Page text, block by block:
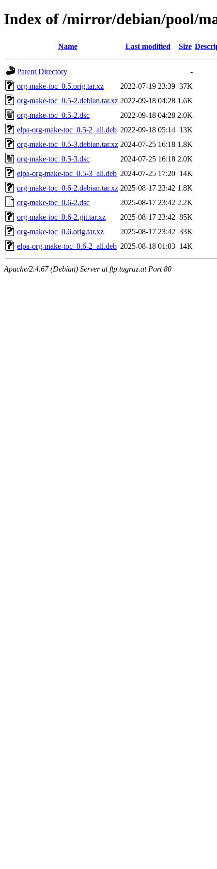
Index of /mirror/debian/pool/
Name Last modified Size
Parent Directory
-
org-make-toc_0.5.orig.tar.xz
2022-07-19 23:39 37K
org-make-toc_0.5-2.debian.tar.xz 2022-09-18 04:28 1.6K
org-make-toc_0.5-2.dsc
2022-09-18 04:28 2.0K
elpa-org-make-toc_0.5-2_all.deb 2022-09-18 05:14 13K
org-make-toc_0.5-3.debian.tar.xz 2024-07-25 16:18 1.8K
org-make-toc_0.5-3.dsc
2024-07-25 16:18 2.0K
elpa-org-make-toc_0.5-3_all.deb 2024-07-25 17:20 14K
org-make-toc_0.6-2.debian.tar.xz 2025-08-17 23:42 1.8K
org-make-toc_0.6-2.dsc
2025-08-17 23:42 2.2K
org-make-toc_0.6-2.git.tar.xz
2025-08-17 23:42 85K
org-make-toc_0.6.orig.tar.xz
2025-08-17 23:42 33K
elpa-org-make-toc_0.6-2_all.deb 2025-08-18 01:03 14K
Apache/2.4.67 (Debian) Server at ftp.tugraz.at Port 80